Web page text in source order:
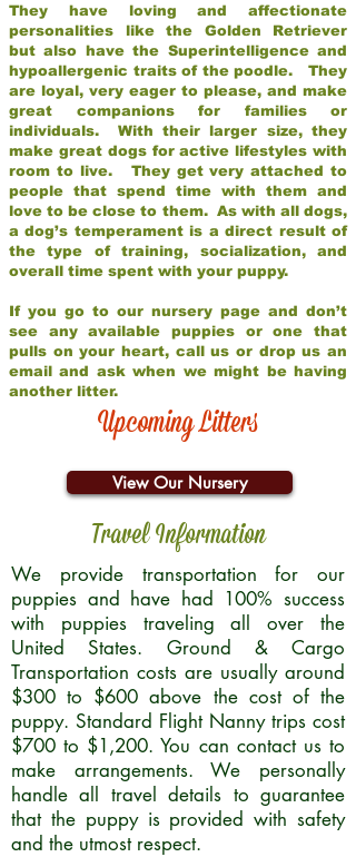
They have loving and affectionate
personalities like the Golden Retriever
but also have the Superintelligence and
hypoallergenic traits of the poodle. They
are loyal, very eager to please, and make
great companions for families or
individuals. With their larger size, they
make great dogs for active lifestyles with
room to live. They get very attached to
people that spend time with them and
love to be close to them. As with all dogs,
a dog’s temperament is a direct result of
the type of training, socialization, and
overall time spent with your puppy.
If you go to our nursery page and don’t
see any available puppies or one that
pulls on your heart, call us or drop us an
email and ask when we might be having
another litter.
Upcoming Litters
View Our Nursery
Travel Information
We provide transportation for our
puppies and have had 100% success
with puppies traveling all over the
United States. Ground & Cargo
Transportation costs are usually around
$300 to $600 above the cost of the
puppy. Standard Flight Nanny trips cost
$700 to $1,200. You can contact us to
make arrangements. We personally
handle all travel details to guarantee
that the puppy is provided with safety
and the utmost respect.